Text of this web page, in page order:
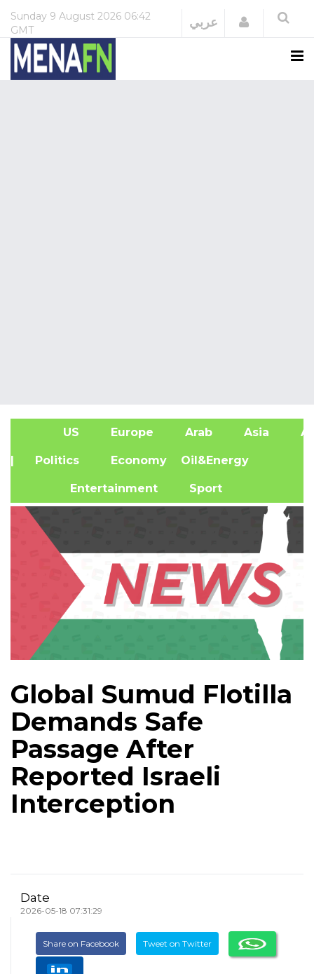
Sunday 9 August 2026 06:42
GMT
عربي Login
US Europe Arab Asia
| Politics Economy Oil&Energy
Entertainment Sport
Global Sumud Flotilla
Demands Safe
Passage After
Reported Israeli
Interception
Date
2026-05-18 07:31:29
Share on Facebook Tweet on Twitter